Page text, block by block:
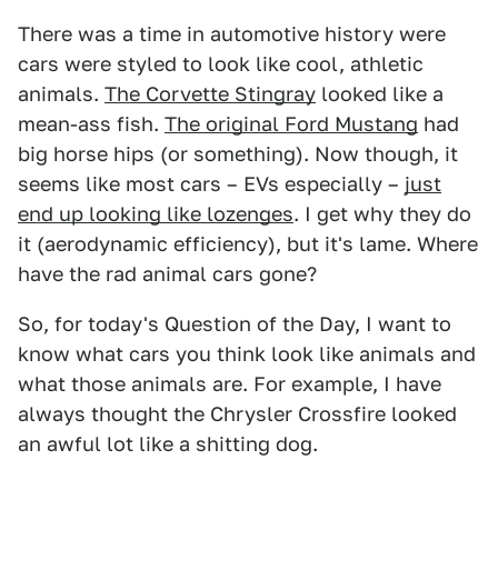
There was a time in automotive history were
cars were styled to look like cool, athletic
animals. The Corvette Stingray looked like a
mean-ass fish. The original Ford Mustang had
big horse hips (or something). Now though, it
seems like most cars – EVs especially – just
end up looking like lozenges. I get why they do
it (aerodynamic efficiency), but it's lame. Where
have the rad animal cars gone?
So, for today's Question of the Day, I want to
know what cars you think look like animals and
what those animals are. For example, I have
always thought the Chrysler Crossfire looked
an awful lot like a shitting dog.